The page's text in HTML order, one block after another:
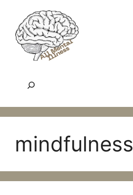
content
mindfulness